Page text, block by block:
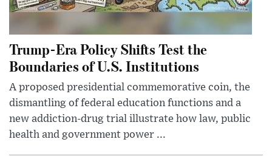
Trump-Era Policy Shifts Test the
Boundaries of U.S. Institutions
A proposed presidential commemorative coin, the
dismantling of federal education functions and a
new addiction-drug trial illustrate how law, public
health and government power ...